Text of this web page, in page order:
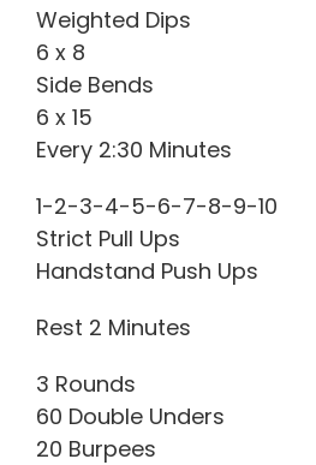
Weighted Dips
6 x 8
Side Bends
6 x 15
Every 2:30 Minutes
1-2-3-4-5-6-7-8-9-10
Strict Pull Ups
Handstand Push Ups
Rest 2 Minutes
3 Rounds
60 Double Unders
20 Burpees